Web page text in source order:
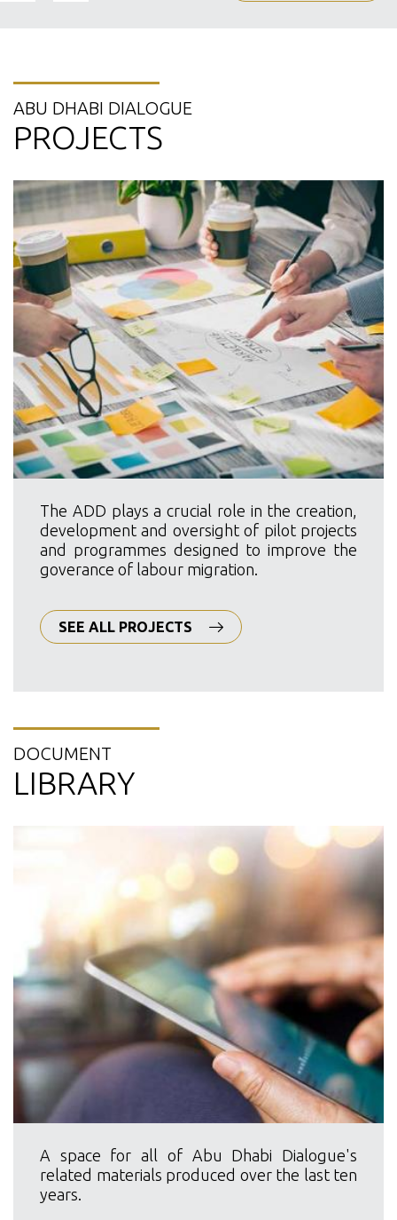
ABU DHABI DIALOGUE
PROJECTS
The ADD plays a crucial role in the creation,
development and oversight of pilot projects
and programmes designed to improve the
goverance of labour migration.
SEE ALL PROJECTS
DOCUMENT
LIBRARY
A space for all of Abu Dhabi Dialogue's
related materials produced over the last ten
years.